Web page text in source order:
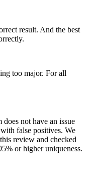
result. And the best
too major. For all
not have an issue
false positives. We
review and checked
or higher uniqueness.